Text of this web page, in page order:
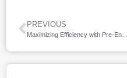
PREVIOUS